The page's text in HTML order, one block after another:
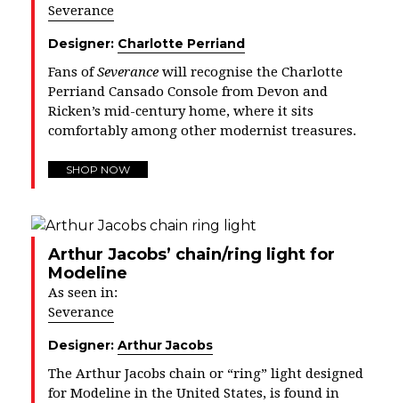
Severance
Designer: Charlotte Perriand
Fans ofSeverance will recognise the Charlotte
Perriand Cansado Console from Devon and
Ricken’s mid-century home, where it sits
comfortably among other modernist treasures.
SHOP NOW
Arthur Jacobs’ chain/ring light for
Modeline
As seen in:
Severance
Designer: Arthur Jacobs
The Arthur Jacobs chain or “ring” light designed
for Modeline in the United States, is found in